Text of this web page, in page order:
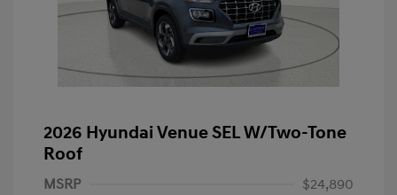
2026 Hyundai Venue SEL W/Two-Tone
Roof
MSRP
$24,890